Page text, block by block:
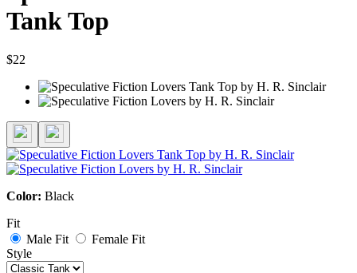
Tank Top
$22
Color: Black
Fit
Male Fit
Female Fit
Style